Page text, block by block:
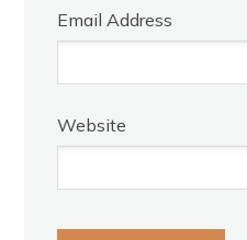
Email Address
Website